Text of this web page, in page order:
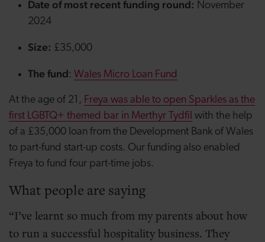
Date of most recent funding round: November
2024
Size: £35,000
The fund: Wales Micro Loan Fund
At the age of 21, Freya was able to open Sparkles as the
first LGBTQ+ themed bar in Merthyr Tydfil with the help
of a £35,000 loan from the Development Bank of Wales
to part-fund start-up costs. Our funding also enabled
Freya to fund four part-time jobs.
What people are saying
I’ve learnt so much from my parents about how
to run a successful hospitality business. They